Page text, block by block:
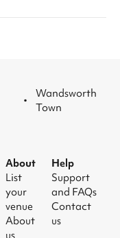
·
Wandsworth
Town
About
List
your
venue
About
us
Help
Support
and FAQs
Contact
us